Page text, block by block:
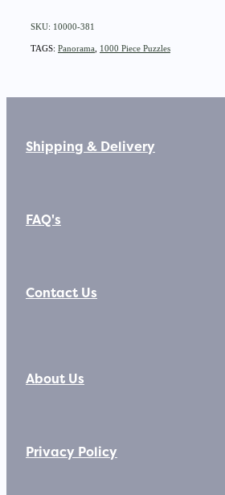
SKU: 10000-381
TAGS: Panorama 1000 Piece Puzzles
Shipping & Delivery
FAQ's
Contact Us
About Us
Privacy Policy